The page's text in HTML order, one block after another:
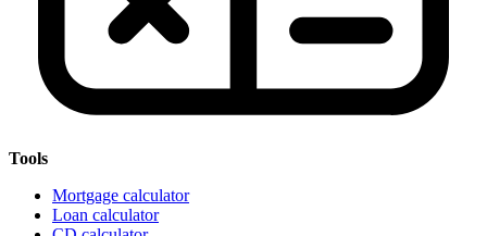
Tools
Mortgage calculator
Loan calculator